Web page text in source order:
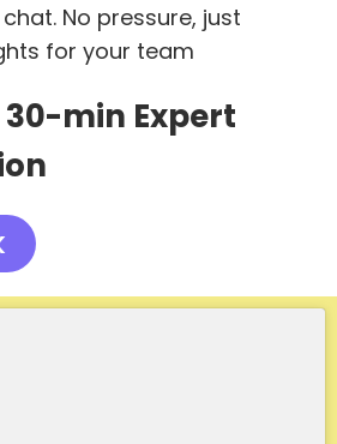
No pressure, just
for your team
30-min Expert